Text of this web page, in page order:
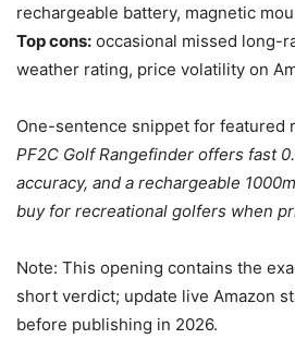
rechargeable battery, magnetic
Top cons: occasional missed long-
weather rating, price volatility on
One-sentence snippet for featured
PF2C Golf Rangefinder offers fast
accuracy, and a rechargeable
buy for recreational golfers when
Note: This opening contains the
short verdict; update live Amazon
before publishing in 2026.